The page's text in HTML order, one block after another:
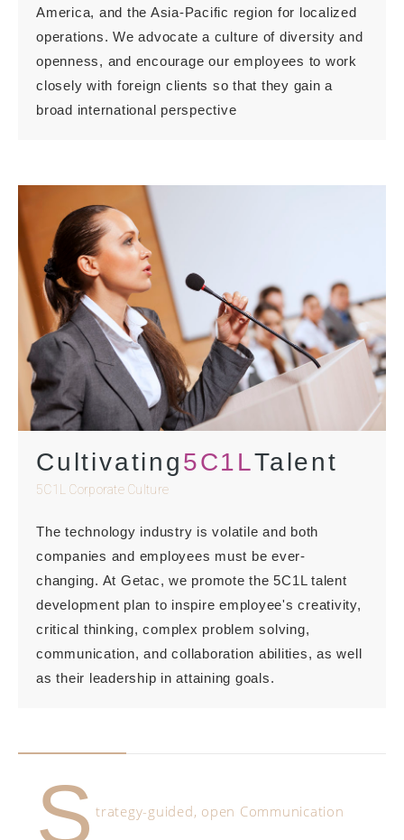
America, and the Asia-Pacific region for localized
operations. We advocate a culture of diversity and
openness, and encourage our employees to work
closely with foreign clients so that they gain a
broad international perspective
Cultivating5C1LTalent
5C1L Corporate Culture
The technology industry is volatile and both
companies and employees must be ever-
changing. At Getac, we promote the 5C1L talent
development plan to inspire employee's creativity,
critical thinking, complex problem solving,
communication, and collaboration abilities, as well
as their leadership in attaining goals.
S trategy-guided, open Communication